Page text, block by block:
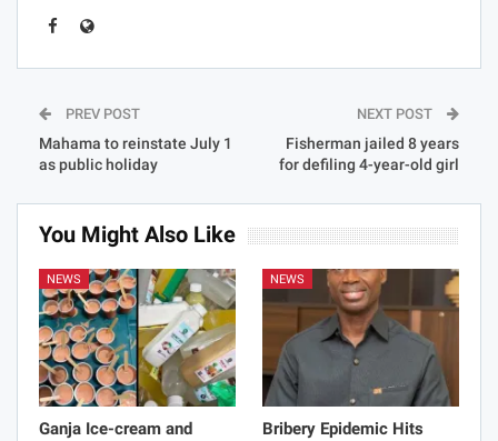
PREV POST
Mahama to reinstate July 1
as public holiday
NEXT POST
Fisherman jailed 8 years
for defiling 4-year-old girl
You Might Also Like
NEWS
Ganja Ice-cream and
NEWS
Bribery Epidemic Hits